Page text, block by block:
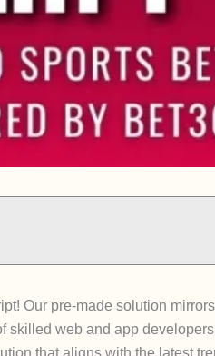
Our pre-made solution
web and app
that aligns with the latest